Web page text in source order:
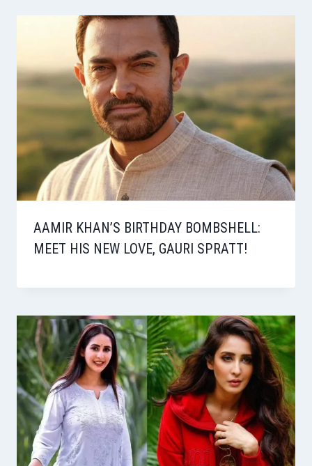
AAMIR KHAN’S BIRTHDAY BOMBSHELL:
MEET HIS NEW LOVE, GAURI SPRATT!